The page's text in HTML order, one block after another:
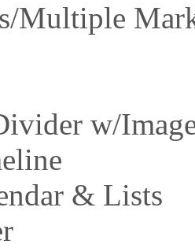
Multiple
w/
& Lists